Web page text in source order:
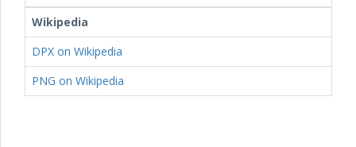
Wikipedia
DPX on Wikipedia
PNG on Wikipedia